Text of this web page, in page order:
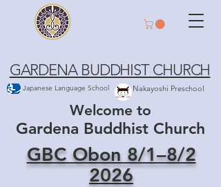
GARDENA BUDDHIST CHURCH
Japanese Language School Nakayoshi Preschool
Welcome to
Gardena Buddhist Church
GBC Obon 8/1–8/2
2026